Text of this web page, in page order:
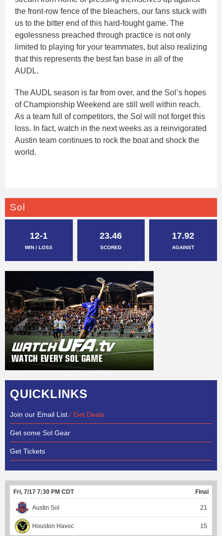
the front-row fence of the bleachers, our fans stuck with
us to the bitter end of this hard-fought game. The
egolessness preached through practice is not only
limited to playing for your teammates, but also realizing
that this represents the best fan base in all of the
AUDL.
The AUDL season is far from over, and the Sol’s hopes
of Championship Weekend are still well within reach.
As a team full of competitors, the Sol will not forget this
loss. In fact, watch in the next weeks as a reinvigorated
Austin team continues to rock the boat and shock the
world.
Sol
12-1
WIN / LOSS
23.46
SCORED
17.92
AGAINST
QUICKLINKS
Join our Email List / Get Deals
Get some Sol Gear
Get Tickets
Fri, 7/17 7:30 PM CDT Final
Austin Sol 21
Houston Havoc 15